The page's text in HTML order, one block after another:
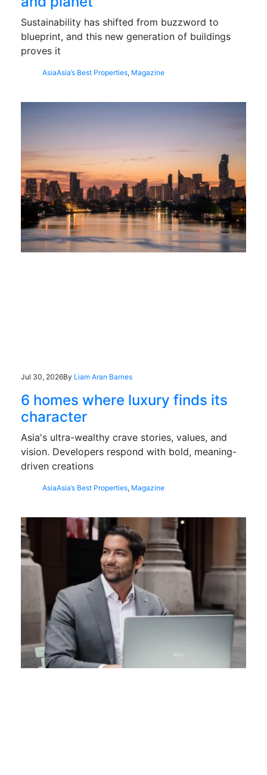
Sustainability has shifted from buzzword to
blueprint, and this new generation of buildings
proves it
AsiaAsia’s Best Properties, Magazine
Jul 30, 2026By Liam Aran Barnes
6 homes where luxury finds its
character
Asia's ultra-wealthy crave stories, values, and
vision. Developers respond with bold, meaning-
driven creations
AsiaAsia’s Best Properties, Magazine